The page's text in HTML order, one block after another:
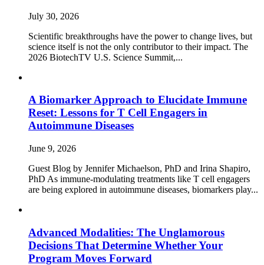
July 30, 2026
Scientific breakthroughs have the power to change lives, but
science itself is not the only contributor to their impact. The
2026 BiotechTV U.S. Science Summit,...
A Biomarker Approach to Elucidate Immune
Reset: Lessons for T Cell Engagers in
Autoimmune Diseases
June 9, 2026
Guest Blog by Jennifer Michaelson, PhD and Irina Shapiro,
PhD As immune‑modulating treatments like T cell engagers
are being explored in autoimmune diseases, biomarkers play...
Advanced Modalities: The Unglamorous
Decisions That Determine Whether Your
Program Moves Forward